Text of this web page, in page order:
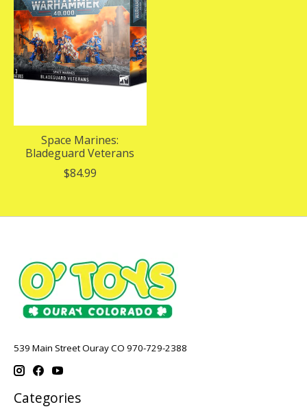
Space Marines:
Bladeguard Veterans
$84.99
539 Main Street Ouray CO 970-729-2388
Categories